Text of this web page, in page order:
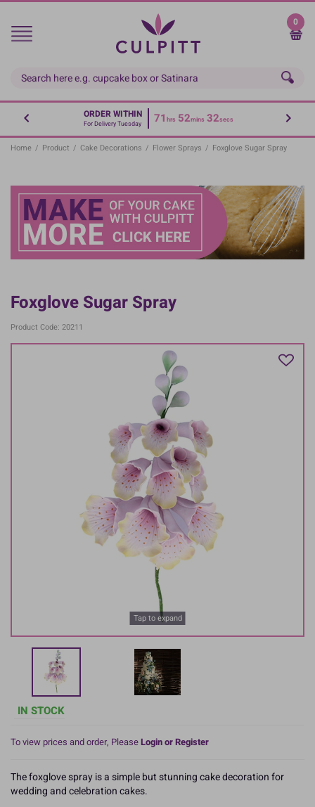
Skip
main
0
ORDER WITHIN
For Delivery Tuesday 71 hrs 52mins 32secs
Home / Product / Cake Decorations / Flower Sprays / Foxglove Sugar Spray
Foxglove Sugar Spray
Product Code: 20211
Tap to expand
IN STOCK
To view prices and order, PleaseLogin or Register
The foxglove spray is a simple but stunning cake decoration for
wedding and celebration cakes.